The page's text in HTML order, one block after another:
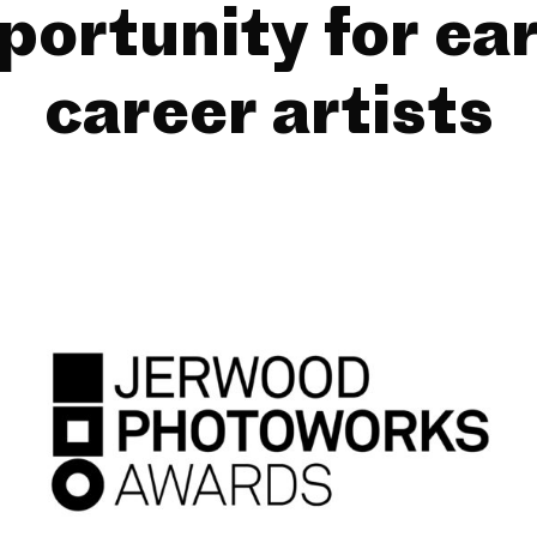
for
career artists